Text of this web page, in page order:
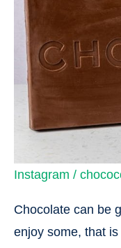
Instagram /
Chocolate can be
enjoy some, that